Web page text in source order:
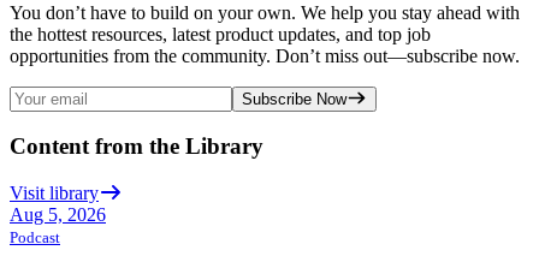
You don’t have to build on your own. We help you stay ahead with
the hottest resources, latest product updates, and top job
opportunities from the community. Don’t miss out—subscribe now.
Subscribe Now
Content from the Library
Visit library
Aug 5, 2026
Podcast